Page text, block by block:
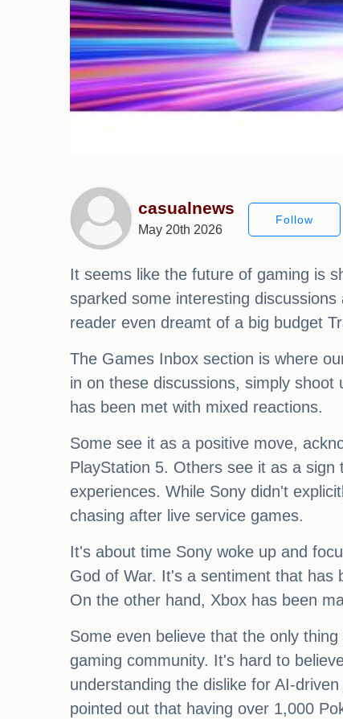
casualnews
May 20th 2026
Follow
It seems like the future of gaming is
sparked some interesting
reader even dreamt of a big budget
The Games Inbox section is where
in on these discussions, simply
has been met with mixed reactions.
Some see it as a positive move,
PlayStation 5. Others see it as a
experiences. While Sony didn't
chasing after live service games.
It's about time Sony woke up and
God of War. It's a sentiment that has
On the other hand, Xbox has been
Some even believe that the only
gaming community. It's hard to
understanding the dislike for AI-
pointed out that having over 1,000